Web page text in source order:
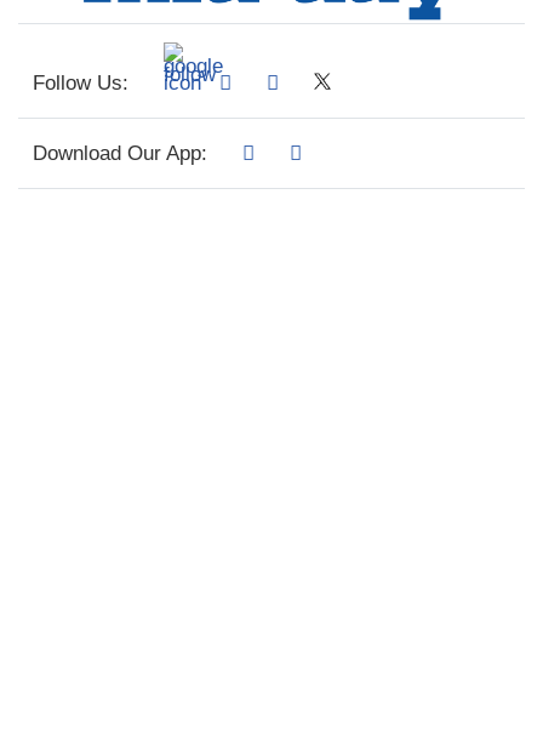
Follow Us:
Download Our App: